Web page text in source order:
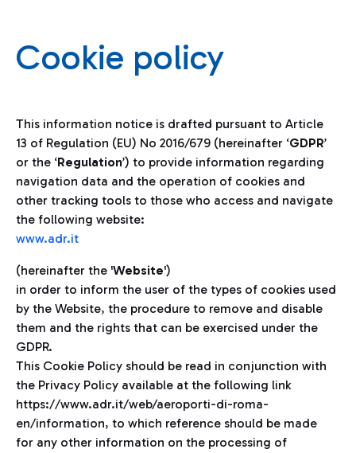
Cookie policy
This information notice is drafted pursuant to Article
13 of Regulation (EU) No 2016/679 (hereinafter ‘GDPR’
or the ‘Regulation’) to provide information regarding
navigation data and the operation of cookies and
other tracking tools to those who access and navigate
the following website:
www.adr.it
(hereinafter the 'Website')
in order to inform the user of the types of cookies used
by the Website, the procedure to remove and disable
them and the rights that can be exercised under the
GDPR.
This Cookie Policy should be read in conjunction with
the Privacy Policy available at the following link
https://www.adr.it/web/aeroporti-di-roma-
en/information, to which reference should be made
for any other information on the processing of